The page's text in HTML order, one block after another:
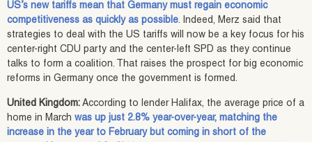
US’s new tariffs mean that Germany must regain economic
competitiveness as quickly as possible. Indeed, Merz said that
strategies to deal with the US tariffs will now be a key focus for his
center-right CDU party and the center-left SPD as they continue
talks to form a coalition. That raises the prospect for big economic
reforms in Germany once the government is formed.
United Kingdom: According to lender Halifax, the average price of a
home in March was up just 2.8% year-over-year, matching the
increase in the year to February but coming in short of the